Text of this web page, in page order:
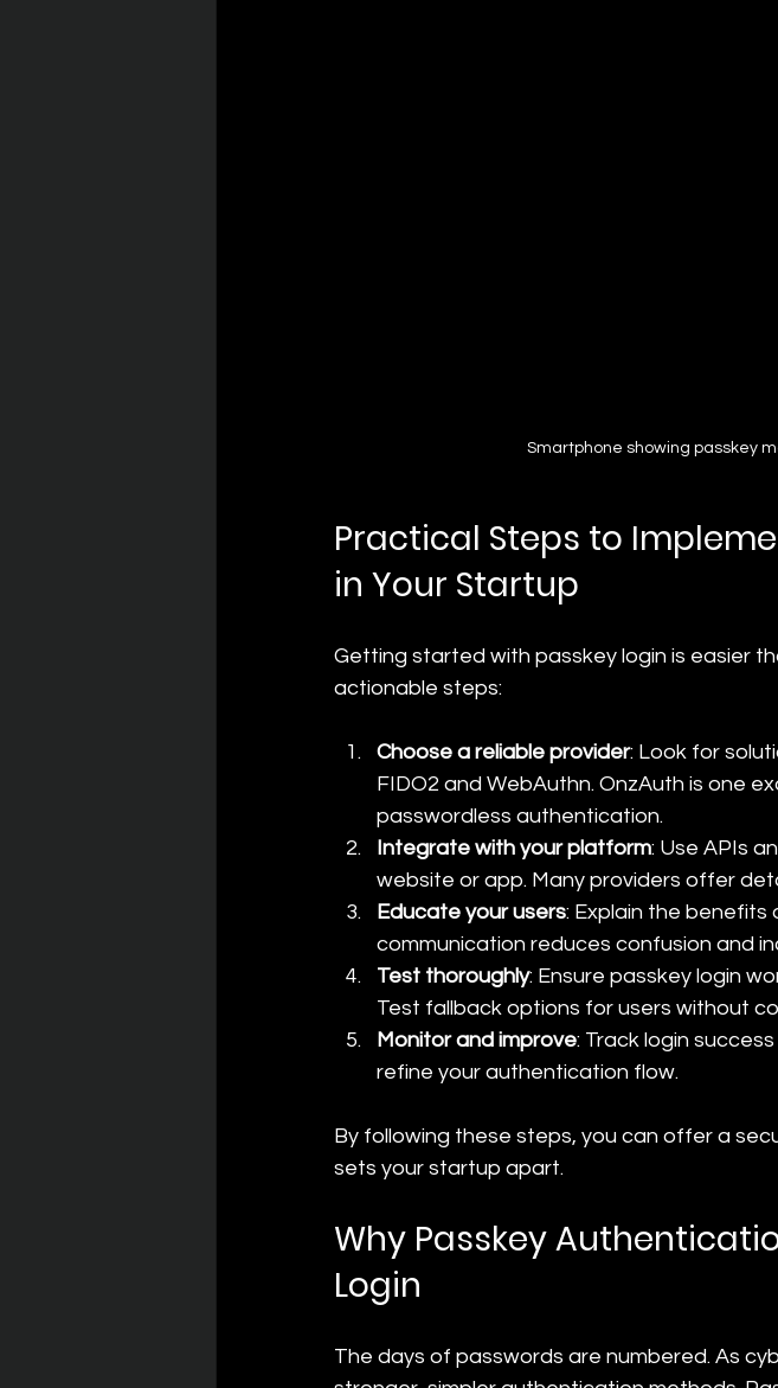
Smartphone showing passkey
Practical Steps to
in Your Startup
Getting started with passkey login is easier
actionable steps:
Choose a reliable provider: Look for
FIDO2 and WebAuthn. OnzAuth is one
passwordless authentication.
Integrate with your platform: Use APIs
website or app. Many providers offer
Educate your users: Explain the benefits
communication reduces confusion and
Test thoroughly: Ensure passkey login
Test fallback options for users without
Monitor and improve: Track login
refine your authentication flow.
By following these steps, you can offer a
sets your startup apart.
Why Passkey
Login
The days of passwords are numbered. As